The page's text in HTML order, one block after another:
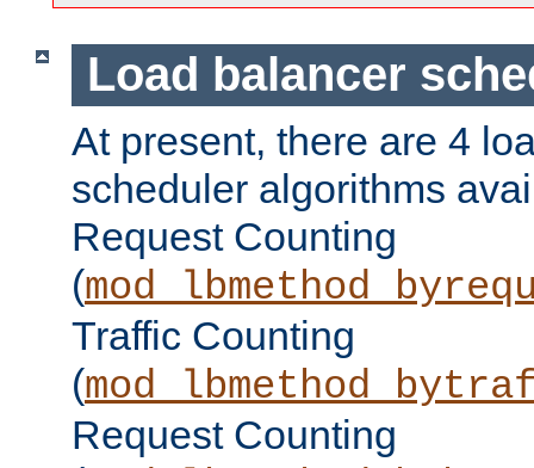
Load balancer
At present, there are 4
scheduler algorithms
Request Counting
(
Traffic Counting
(
Request Counting